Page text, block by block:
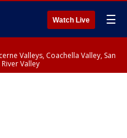
Watch Live ☰
Valleys, Coachella Valley, San
Valley